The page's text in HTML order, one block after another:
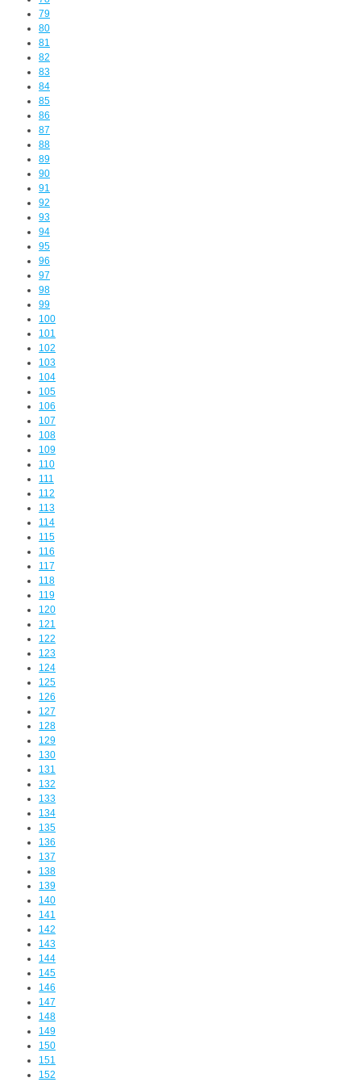
79
80
81
82
83
84
85
86
87
88
89
90
91
92
93
94
95
96
97
98
99
100
101
102
103
104
105
106
107
108
109
110
111
112
113
114
115
116
117
118
119
120
121
122
123
124
125
126
127
128
129
130
131
132
133
134
135
136
137
138
139
140
141
142
143
144
145
146
147
148
149
150
151
152